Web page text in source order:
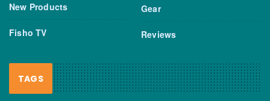
New Products
Fisho TV
Gear
Reviews
TAGS